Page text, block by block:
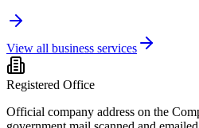
View all business services
Registered Office
Official company address on the